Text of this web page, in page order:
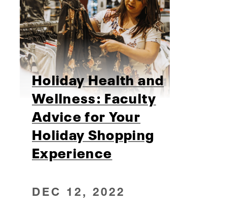
Holiday Health and
Wellness: Faculty
Advice for Your
Holiday Shopping
Experience
DEC 12, 2022